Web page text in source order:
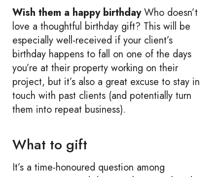
Wish them a happy birthdayWho doesn’t
love a thoughtful birthday gift? This will be
especially well-received if your client’s
birthday happens to fall on one of the days
you’re at their property working on their
project, but it’s also a great excuse to stay in
touch with past clients (and potentially turn
them into repeat business).
What to gift
It’s a time-honoured question among